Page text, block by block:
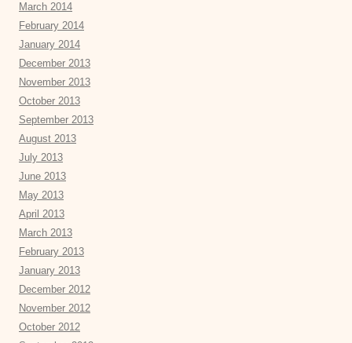
March 2014
February 2014
January 2014
December 2013
November 2013
October 2013
September 2013
August 2013
July 2013
June 2013
May 2013
April 2013
March 2013
February 2013
January 2013
December 2012
November 2012
October 2012